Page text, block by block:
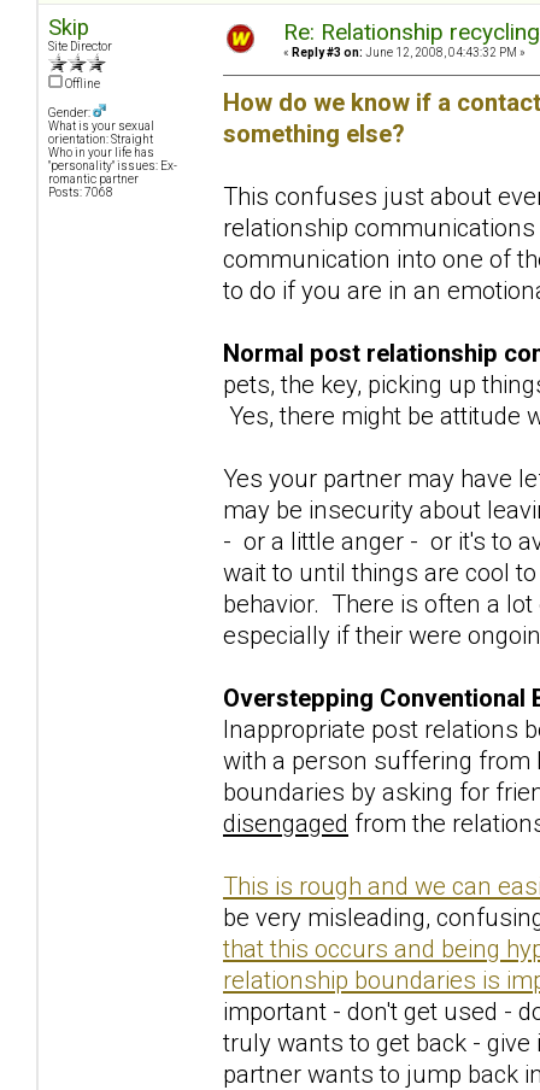
Skip
Site Director
Offline
Gender:
What is your sexual
orientation: Straight
Who in your life has
"personality" issues: Ex-
romantic partner
Posts: 7068
Re: Relationship
« Reply #3 on: June 12, 2008, 04:43:32 PM »
How do we know if a
something else?
This confuses just about
relationship
communication into one of
to do if you are in an
Normal post relationship
pets, the key, picking up
Yes, there might be attitude
Yes your partner may have
may be insecurity about
- or a little anger - or it's to
wait to until things are cool
behavior. There is often a
especially if their were
Overstepping Conventional
Inappropriate post relations
with a person suffering from
boundaries by asking for
disengaged from the
This is rough and we can
be very misleading,
that this occurs and being
relationship boundaries is
important - don't get used -
truly wants to get back -
partner wants to jump back